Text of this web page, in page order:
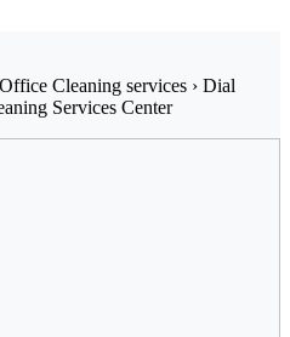
Cleaning services › Dial
Services Center